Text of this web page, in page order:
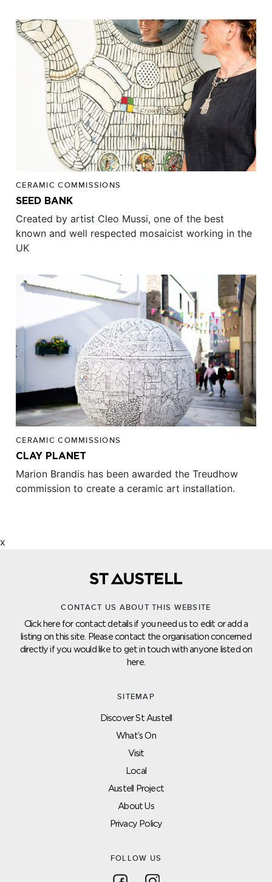
CERAMIC COMMISSIONS
SEED BANK
Created by artist Cleo Mussi, one of the best
known and well respected mosaicist working in the
UK
CERAMIC COMMISSIONS
CLAY PLANET
Marion Brandis has been awarded the Treudhow
commission to create a ceramic art installation.
x
CONTACT US ABOUT THIS WEBSITE
Click here for contact details if you need us to edit or add a
listing on this site. Please contact the organisation concerned
directly if you would like to get in touch with anyone listed on
here.
SITEMAP
Discover St Austell
What’s On
Visit
Local
Austell Project
About Us
Privacy Policy
FOLLOW US
Follow on Facebook